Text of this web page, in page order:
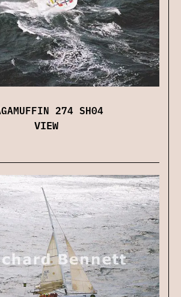
274 SH04
VIEW